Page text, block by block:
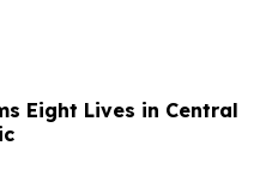
Eight Lives in Central